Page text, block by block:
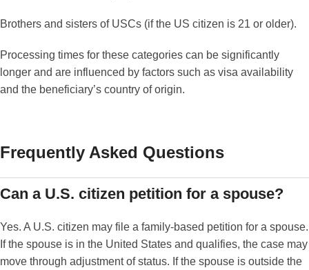
Brothers and sisters of USCs (if the US citizen is 21 or older).
Processing times for these categories can be significantly
longer and are influenced by factors such as visa availability
and the beneficiary’s country of origin.
Frequently Asked Questions
Can a U.S. citizen petition for a spouse?
Yes. A U.S. citizen may file a family-based petition for a spouse.
If the spouse is in the United States and qualifies, the case may
move through adjustment of status. If the spouse is outside the